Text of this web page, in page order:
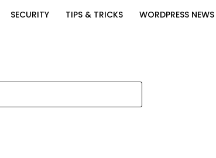
SECURITY TIPS & TRICKS WORDPRESS NEWS